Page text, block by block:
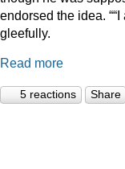
endorsed the idea.
gleefully.
Read more
5 reactions Share